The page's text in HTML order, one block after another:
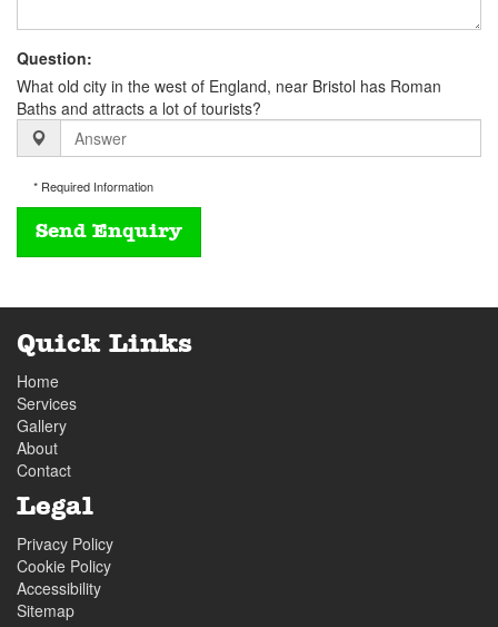
Question:
What old city in the west of England, near Bristol has Roman
Baths and attracts a lot of tourists?
* Required Information
Quick Links
Home
Services
Gallery
About
Contact
Legal
Privacy Policy
Cookie Policy
Accessibility
Sitemap